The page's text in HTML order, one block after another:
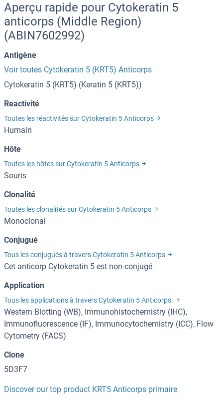
Aperçu rapide pour Cytokeratin 5
anticorps (Middle Region)
(ABIN7602992)
Antigène
Voir toutes Cytokeratin 5 (KRT5) Anticorps
Cytokeratin 5 (KRT5) (Keratin 5 (KRT5))
Reactivité
Toutes les réactivités sur Cytokeratin 5 Anticorps
Humain
Hôte
Toutes les hôtes sur Cytokeratin 5 Anticorps
Souris
Clonalité
Toutes les clonalités sur Cytokeratin 5 Anticorps
Monoclonal
Conjugué
Tous les conjugués à travers Cytokeratin 5 Anticorps
Cet anticorp Cytokeratin 5 est non-conjugé
Application
Tous les applications à travers Cytokeratin 5 Anticorps.
Western Blotting (WB), Immunohistochemistry (IHC),
Immunofluorescence (IF), Immunocytochemistry (ICC), Flow
Cytometry (FACS)
Clone
5D3F7
Discover our top product KRT5 Anticorps primaire